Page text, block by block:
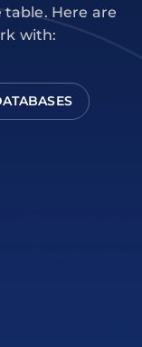
Here are
with: